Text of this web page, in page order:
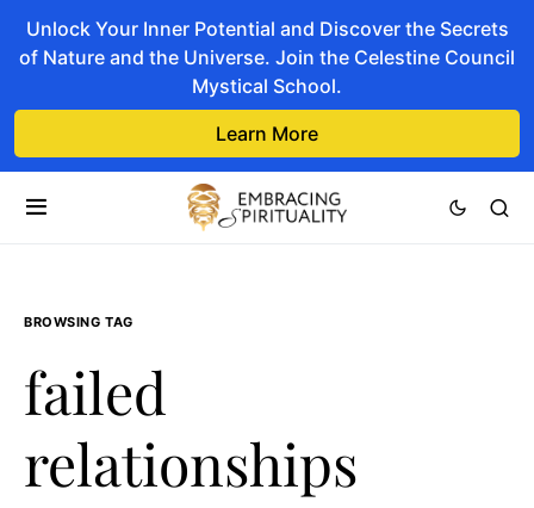
Unlock Your Inner Potential and Discover the Secrets
of Nature and the Universe. Join the Celestine Council
Mystical School.
Learn More
BROWSING TAG
failed
relationships